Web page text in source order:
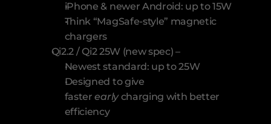
iPhone & newer Android: up to 15W
Think “MagSafe-style” magnetic
chargers
Qi2.2 / Qi2 25W (new spec) –
Newest standard: up to 25W
Designed to give
faster early charging with better
efficiency